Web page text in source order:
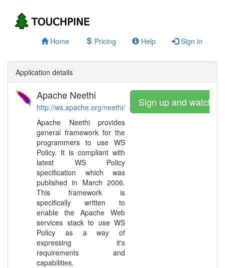
Home Pricing Help Sign in
Application details
Apache Neethi
http://ws.apache.org/neethi/
Apache Neethi provides
general framework for the
programmers to use WS
Policy. It is compliant with
latest WS Policy
specification which was
published in March 2006.
This framework is
specifically written to
enable the Apache Web
services stack to use WS
Policy as a way of
expressing it's
requirements and
capabilities.
Sign up and watch